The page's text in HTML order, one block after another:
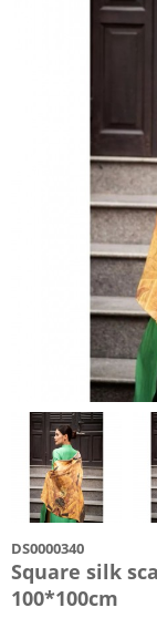
DS0000340
Square silk
100*100cm